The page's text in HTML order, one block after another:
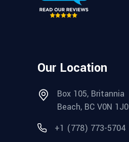
Our Location
Box 105, Britannia
Beach, BC V0N 1J0
+1 (778) 773-5704